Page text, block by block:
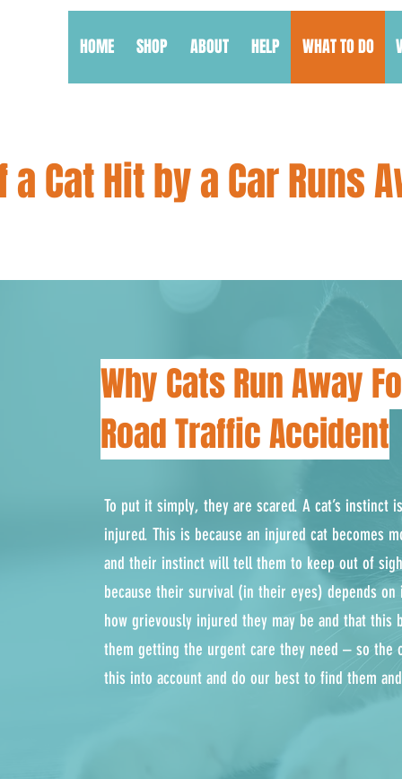
HOME SHOP ABOUT HELP WHAT TO DO
Cat Hit by a Car Runs
Why Cats Run Away
Road Traffic Accident
To put it simply, they are scared. A cat’s instinct
injured. This is because an injured cat becomes
and their instinct will tell them to keep out of
because their survival (in their eyes) depends
how grievously injured they may be and that this
them getting the urgent care they need – so the
this into account and do our best to find them